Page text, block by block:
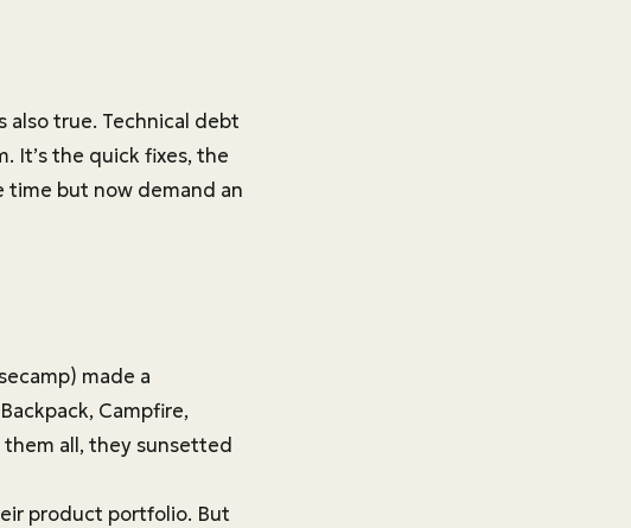
also true. Technical debt
It’s the quick fixes, the
time but now demand an
made a
Campfire,
all, they sunsetted
product portfolio. But